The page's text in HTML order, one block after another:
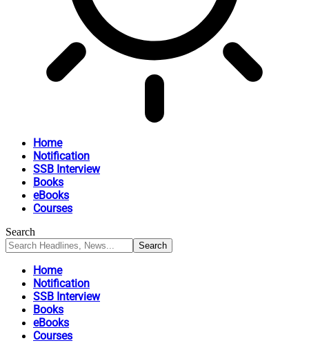
Home
Notification
SSB Interview
Books
eBooks
Courses
Search
Home
Notification
SSB Interview
Books
eBooks
Courses